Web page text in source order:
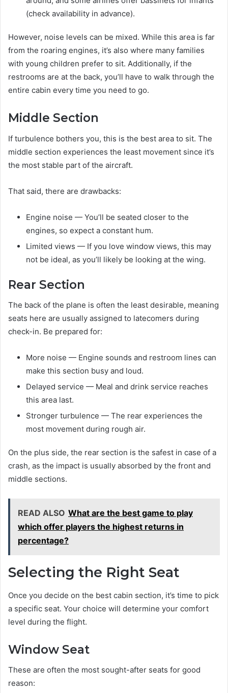
(check availability in advance).
However, noise levels can be mixed. While this area is far
from the roaring engines, it’s also where many families
with young children prefer to sit. Additionally, if the
restrooms are at the back, you’ll have to walk through the
entire cabin every time you need to go.
Middle Section
If turbulence bothers you, this is the best area to sit. The
middle section experiences the least movement since it’s
the most stable part of the aircraft.
That said, there are drawbacks:
Engine noise — You’ll be seated closer to the
engines, so expect a constant hum.
Limited views — If you love window views, this may
not be ideal, as you’ll likely be looking at the wing.
Rear Section
The back of the plane is often the least desirable, meaning
seats here are usually assigned to latecomers during
check-in. Be prepared for:
More noise — Engine sounds and restroom lines can
make this section busy and loud.
Delayed service — Meal and drink service reaches
this area last.
Stronger turbulence — The rear experiences the
most movement during rough air.
On the plus side, the rear section is the safest in case of a
crash, as the impact is usually absorbed by the front and
middle sections.
READ ALSO What are the best game to play
which offer players the highest returns in
percentage?
Selecting the Right Seat
Once you decide on the best cabin section, it’s time to pick
a specific seat. Your choice will determine your comfort
level during the flight.
Window Seat
These are often the most sought-after seats for good
reason: